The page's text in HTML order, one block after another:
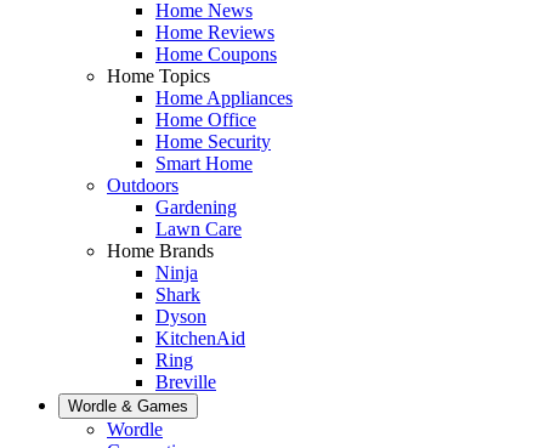
Home News
Home Reviews
Home Coupons
Home Topics
Home Appliances
Home Office
Home Security
Smart Home
Outdoors
Gardening
Lawn Care
Home Brands
Ninja
Shark
Dyson
KitchenAid
Ring
Breville
Wordle & Games
Wordle